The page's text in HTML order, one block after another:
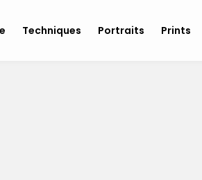
Techniques Portraits Prints